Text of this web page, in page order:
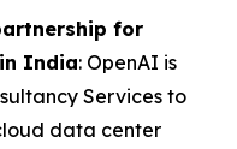
for
India: OpenAI is
Services to
data center